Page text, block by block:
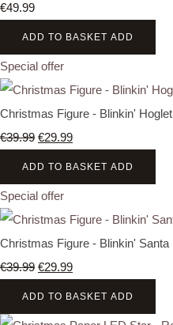
€49.99
ADD TO BASKET ADD
Special offer
Christmas Figure - Blinkin' Hoglet
€39.99 €29.99
ADD TO BASKET ADD
Special offer
Christmas Figure - Blinkin' Santa
€39.99 €29.99
ADD TO BASKET ADD